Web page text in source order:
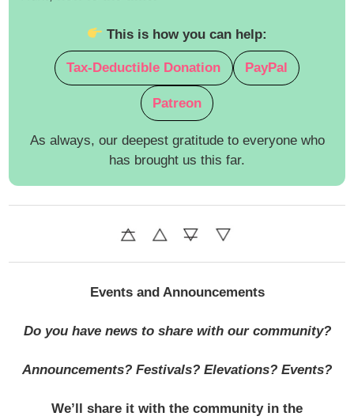
This is how you can help:
Tax-Deductible Donation PayPal
Patreon
As always, our deepest gratitude to everyone who
has brought us this far.
Events and Announcements
Do you have news to share with our community?
Announcements? Festivals? Elevations? Events?
We’ll share it with the community in the